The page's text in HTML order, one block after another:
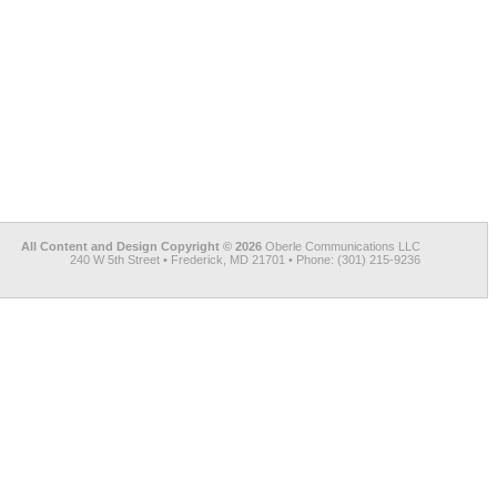
All Content and Design Copyright © 2026 Oberle Communications LLC
240 W 5th Street • Frederick, MD 21701 • Phone: (301) 215-9236